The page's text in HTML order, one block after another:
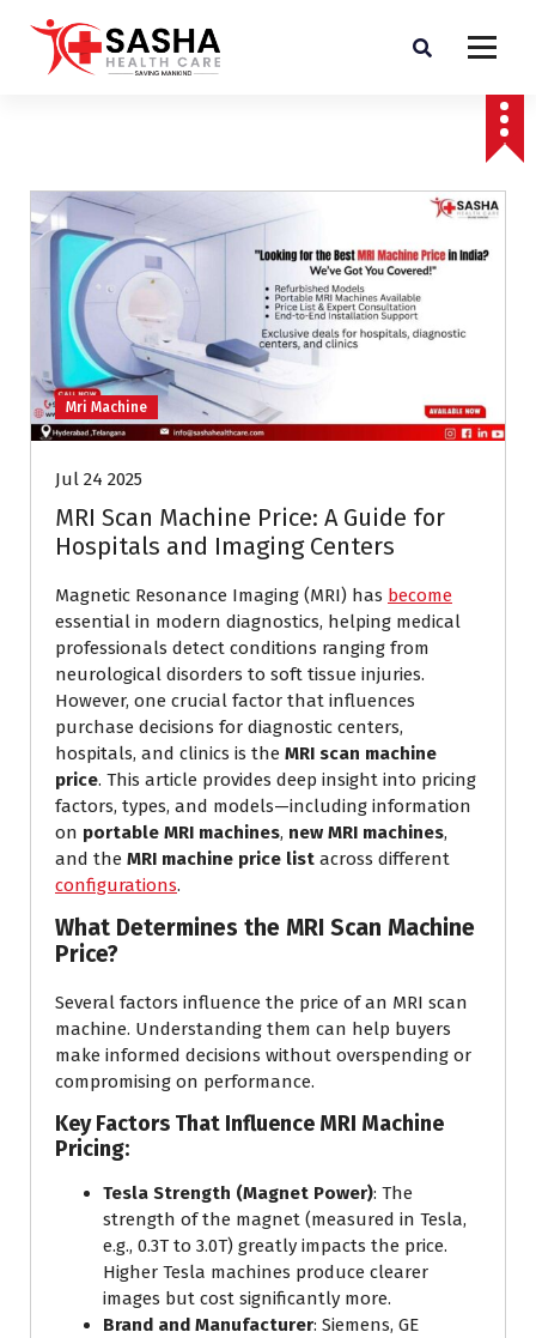
Mri Machine
Jul 24 2025
MRI Scan Machine Price: A Guide for
Hospitals and Imaging Centers
Magnetic Resonance Imaging (MRI) has become
essential in modern diagnostics, helping medical
professionals detect conditions ranging from
neurological disorders to soft tissue injuries.
However, one crucial factor that influences
purchase decisions for diagnostic centers,
hospitals, and clinics is the MRI scan machine
price. This article provides deep insight into pricing
factors, types, and models—including information
on portable MRI machines, new MRI machines,
and the MRI machine price list across different
configurations.
What Determines the MRI Scan Machine
Price?
Several factors influence the price of an MRI scan
machine. Understanding them can help buyers
make informed decisions without overspending or
compromising on performance.
Key Factors That Influence MRI Machine
Pricing:
Tesla Strength (Magnet Power): The
strength of the magnet (measured in Tesla,
e.g., 0.3T to 3.0T) greatly impacts the price.
Higher Tesla machines produce clearer
images but cost significantly more.
Brand and Manufacturer: Siemens, GE